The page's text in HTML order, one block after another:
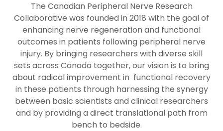
The Canadian Peripheral Nerve Research
Collaborative was founded in 2018 with the goal of
enhancing nerve regeneration and functional
outcomes in patients following peripheral nerve
injury. By bringing researchers with diverse skill
sets across Canada together, our vision is to bring
about radical improvement in functional recovery
in these patients through harnessing the synergy
between basic scientists and clinical researchers
and by providing a direct translational path from
bench to bedside.